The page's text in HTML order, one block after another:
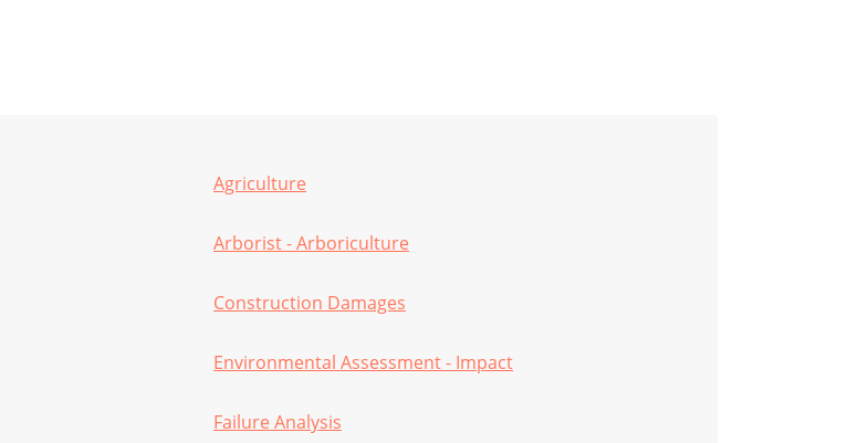
Agriculture
Arborist - Arboriculture
Construction Damages
Environmental Assessment - Impact
Failure Analysis